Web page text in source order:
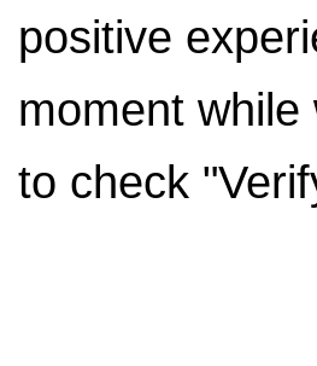
positive
moment
to check